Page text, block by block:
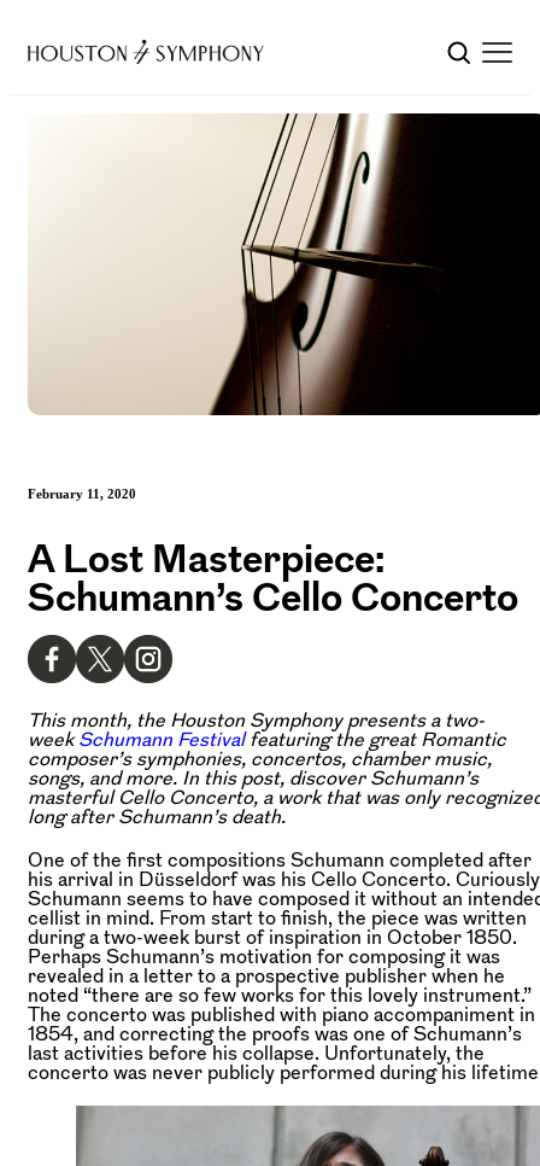
February 11, 2020
A Lost Masterpiece:
Schumann’s Cello Concerto
This month, the Houston Symphony presents a two-
weekSchumann Festivalfeaturing the great Romantic
composer’s symphonies, concertos, chamber music,
songs, and more. In this post, discover Schumann’s
masterful Cello Concerto, a work that was only
long after Schumann’s death.
One of the first compositions Schumann completed after
his arrival in Düsseldorf was his Cello Concerto.
Schumann seems to have composed it without an
cellist in mind. From start to finish, the piece was written
during a two-week burst of inspiration in October 1850.
Perhaps Schumann’s motivation for composing it was
revealed in a letter to a prospective publisher when he
noted “there are so few works for this lovely instrument.”
The concerto was published with piano accompaniment in
1854, and correcting the proofs was one of Schumann’s
last activities before his collapse. Unfortunately, the
concerto was never publicly performed during his